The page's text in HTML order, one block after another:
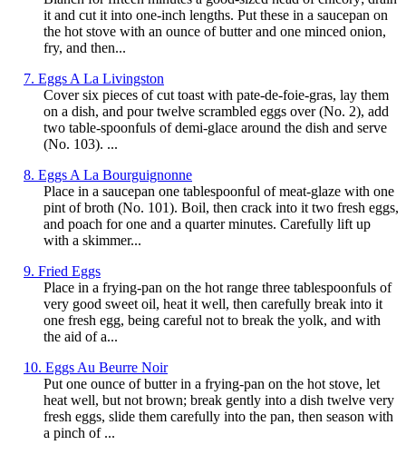
it and cut it into one-inch lengths. Put these in a saucepan on
the hot stove with an ounce of butter and one minced onion,
fry, and then...
7. Eggs A La Livingston
Cover six pieces of cut toast with pate-de-foie-gras, lay them
on a dish, and pour twelve scrambled eggs over (No. 2), add
two table-spoonfuls of demi-glace around the dish and serve
(No. 103). ...
8. Eggs A La Bourguignonne
Place in a saucepan one tablespoonful of meat-glaze with one
pint of broth (No. 101). Boil, then crack into it two fresh eggs,
and poach for one and a quarter minutes. Carefully lift up
with a skimmer...
9. Fried Eggs
Place in a frying-pan on the hot range three tablespoonfuls of
very good sweet oil, heat it well, then carefully break into it
one fresh egg, being careful not to break the yolk, and with
the aid of a...
10. Eggs Au Beurre Noir
Put one ounce of butter in a frying-pan on the hot stove, let
heat well, but not brown; break gently into a dish twelve very
fresh eggs, slide them carefully into the pan, then season with
a pinch of ...